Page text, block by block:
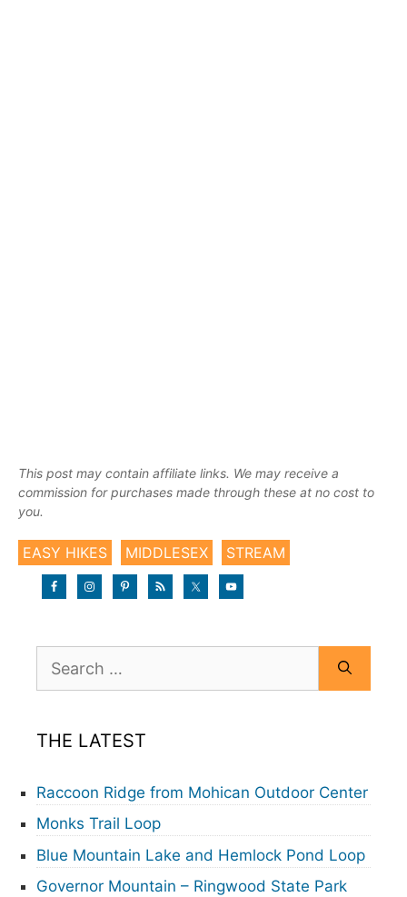
This post may contain affiliate links. We may receive a
commission for purchases made through these at no cost to
you.
EASY HIKES MIDDLESEX STREAM
for:
THE LATEST
Raccoon Ridge from Mohican Outdoor Center
Monks Trail Loop
Blue Mountain Lake and Hemlock Pond Loop
Governor Mountain – Ringwood State Park